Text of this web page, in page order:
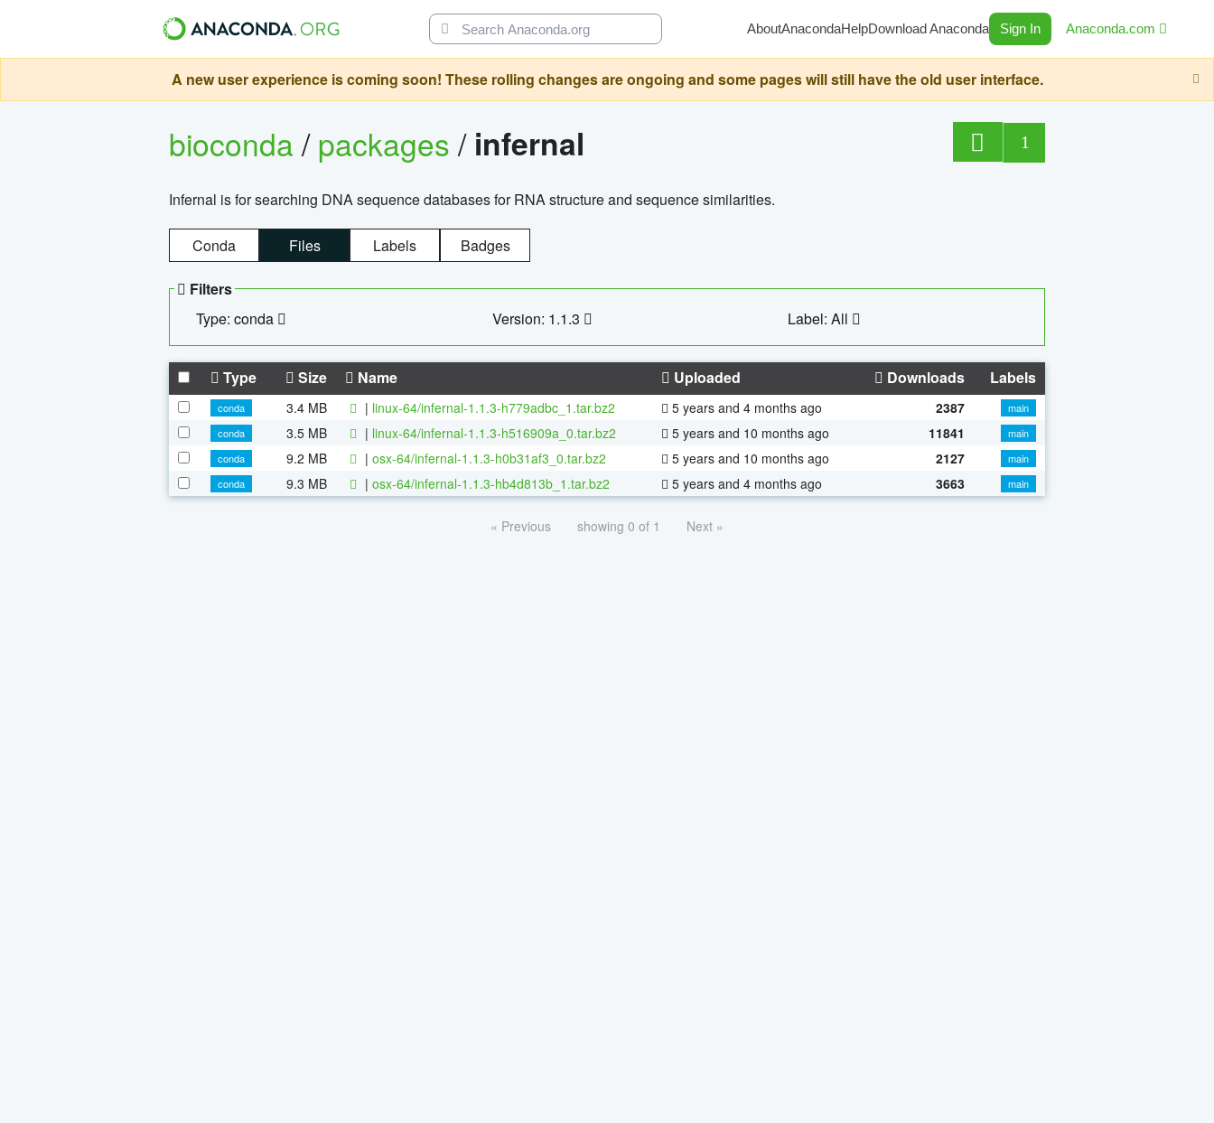
AboutAnacondaHelpDownload Anaconda Sign In Anaconda.com
A new user experience is coming soon! These rolling changes are ongoing and some pages will still have the old user interface.
bioconda/packages/ infernal 1
Infernal is for searching DNA sequence databases for RNA structure and sequence similarities.
Conda Files Labels Badges
Filters
Type: conda
Version: 1.1.3 Label: All
Type Size Name Uploaded Downloads Labels
conda 3.4 MB | linux-64/infernal-1.1.3-h779adbc_1.tar.bz2 5 years and 4 months ago 2387
main
conda
3.5 MB | linux-64/infernal-1.1.3-h516909a_0.tar.bz2 5 years and 10 months ago 11841
main
conda
9.2 MB | osx-64/infernal-1.1.3-h0b31af3_0.tar.bz2 5 years and 10 months ago 2127
main
conda
9.3 MB | osx-64/infernal-1.1.3-hb4d813b_1.tar.bz2 5 years and 4 months ago 3663 main
« Previous showing 0 of 1 Next »